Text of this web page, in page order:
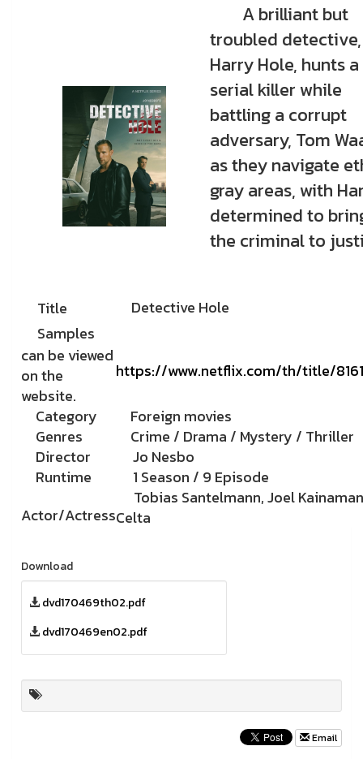
A brilliant but
troubled detective,
Harry Hole, hunts a
serial killer while
battling a corrupt
adversary, Tom
as they navigate
gray areas, with
determined to
the criminal to
Title
Detective Hole
Samples
can be viewed
on the
website.
https://www.netflix.com/th/title/
Category
Foreign movies
Genres
Crime / Drama / Mystery / Thriller
Director
Jo Nesbo
Runtime
1 Season / 9 Episode
Actor/Actress
Tobias Santelmann, Joel
Celta
Download
dvd170469th02.pdf
dvd170469en02.pdf
Email